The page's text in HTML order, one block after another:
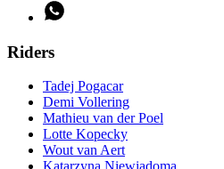
Riders
Tadej Pogacar
Demi Vollering
Mathieu van der Poel
Lotte Kopecky
Wout van Aert